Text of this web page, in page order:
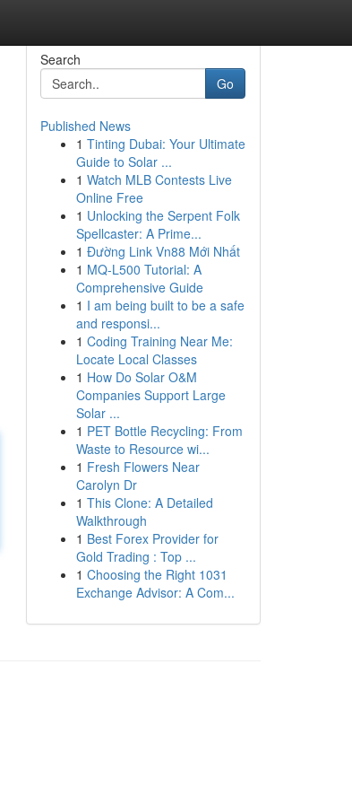
Search
Go
Published News
1 Tinting Dubai: Your Ultimate
Guide to Solar ...
1 Watch MLB Contests Live
Online Free
1 Unlocking the Serpent Folk
Spellcaster: A Prime...
1 Đường Link Vn88 Mới Nhất
1 MQ-L500 Tutorial: A
Comprehensive Guide
1 I am being built to be a safe
and responsi...
1 Coding Training Near Me:
Locate Local Classes
1 How Do Solar O&M
Companies Support Large
Solar ...
1 PET Bottle Recycling: From
Waste to Resource wi...
1 Fresh Flowers Near
Carolyn Dr
1 This Clone: A Detailed
Walkthrough
1 Best Forex Provider for
Gold Trading : Top ...
1 Choosing the Right 1031
Exchange Advisor: A Com...